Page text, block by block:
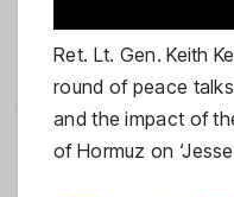
Ret. Lt. Gen. Keith
round of peace
and the impact of
of Hormuz on